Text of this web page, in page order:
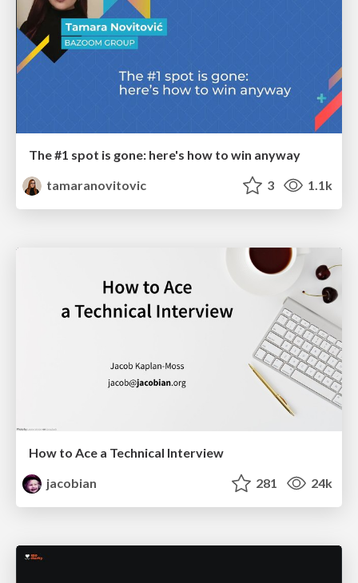
The #1 spot is gone: here's how to win anyway
tamaranovitovic
3 1.1k
How to Ace a Technical Interview
jacobian
281 24k